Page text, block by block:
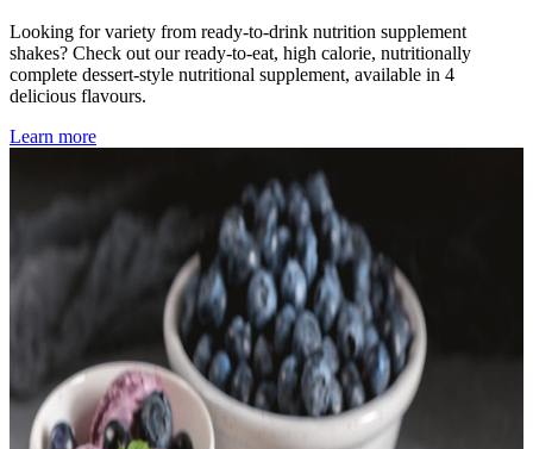
Looking for variety from ready-to-drink nutrition supplement
shakes? Check out our ready-to-eat, high calorie, nutritionally
complete dessert-style nutritional supplement, available in 4
delicious flavours.
Learn more